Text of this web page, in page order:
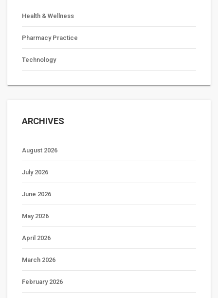
Health & Wellness
Pharmacy Practice
Technology
ARCHIVES
August 2026
July 2026
June 2026
May 2026
April 2026
March 2026
February 2026